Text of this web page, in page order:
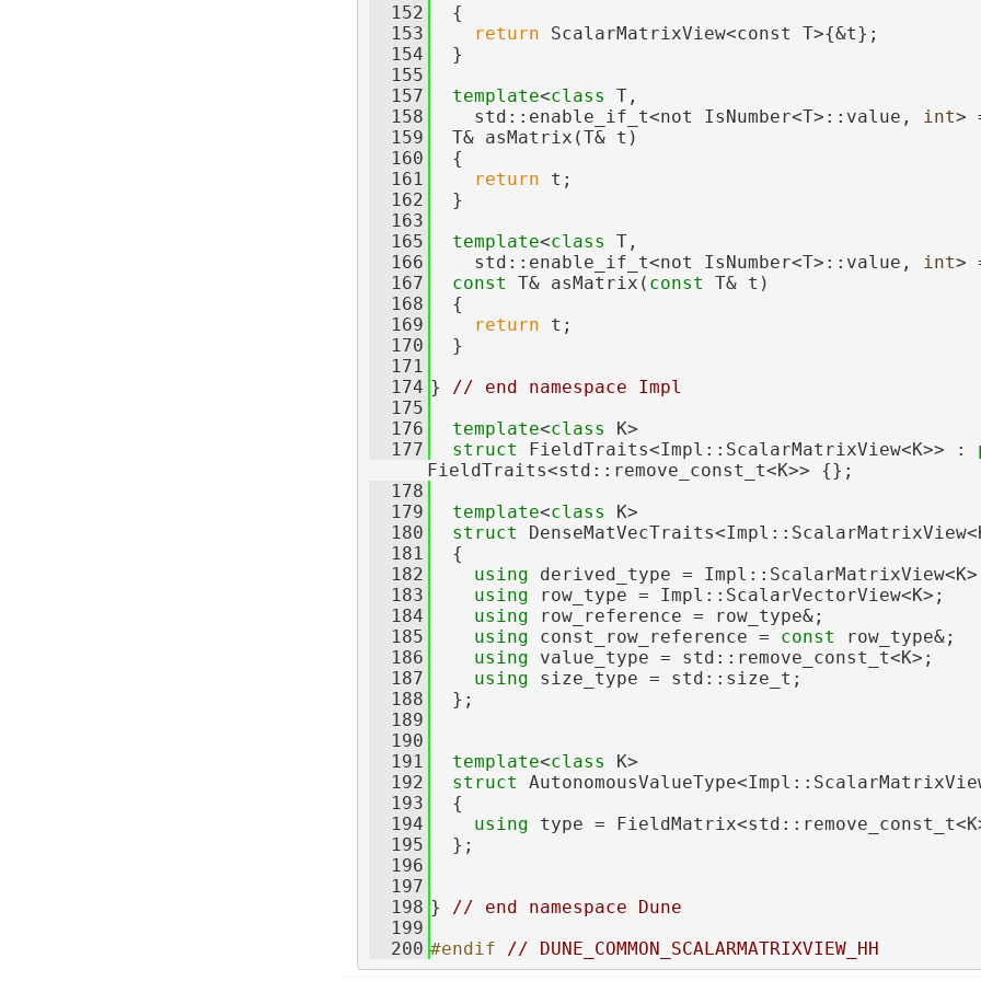
  152
  {
  153
return ScalarMatrixView<const T>{&t};
  154
  }
  155
  157
template<class T,
  158
    std::enable_if_t<not IsNumber<T>::value,
int>
  159
  T& asMatrix(T& t)
  160
  {
  161
return t;
  162
  }
  163
  165
template<class T,
  166
    std::enable_if_t<not IsNumber<T>::value,
int>
  167
const T& asMatrix( const T& t)
  168
  {
  169
return t;
  170
  }
  171
  174
}
// end namespace Impl
  175
  176
template<class K>
  177
struct FieldTraits<Impl::ScalarMatrixView<K>> :
FieldTraits<std::remove_const_t<K>> {};
  178
  179
template<class K>
  180
struct
  181
  {
  182
using derived_type =
  183
using
row_type = Impl::ScalarVectorView<K>;
  184
using
row_reference = row_type&;
  185
using const_row_reference = const row_type&;
  186
using value_type = std::remove_const_t<K>;
  187
using size_type = std::size_t;
  188
  };
  189
  190
  191
template<class K>
  192
struct
  193
  {
  194
using type =
  195
  };
  196
  197
  198
}
// end namespace Dune
  199
  200
#endif // DUNE_COMMON_SCALARMATRIXVIEW_HH